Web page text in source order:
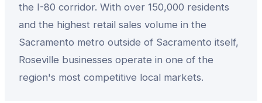
the I-80 corridor. With over 150,000 residents
and the highest retail sales volume in the
Sacramento metro outside of Sacramento itself,
Roseville businesses operate in one of the
region's most competitive local markets.